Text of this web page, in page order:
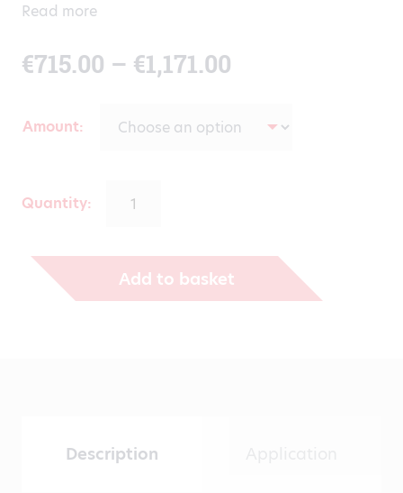
Read more
€715.00 – €1,171.00
€1,171.00
Amount
Quantity:
Add to basket
Description